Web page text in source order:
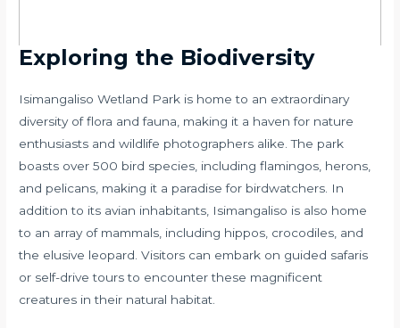
Exploring the Biodiversity
Isimangaliso Wetland Park is home to an extraordinary
diversity of flora and fauna, making it a haven for nature
enthusiasts and wildlife photographers alike. The park
boasts over 500 bird species, including flamingos, herons,
and pelicans, making it a paradise for birdwatchers. In
addition to its avian inhabitants, Isimangaliso is also home
to an array of mammals, including hippos, crocodiles, and
the elusive leopard. Visitors can embark on guided safaris
or self-drive tours to encounter these magnificent
creatures in their natural habitat.